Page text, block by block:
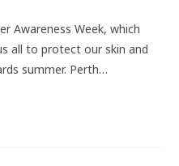
Awareness Week, which
all to protect our skin and
summer. Perth…